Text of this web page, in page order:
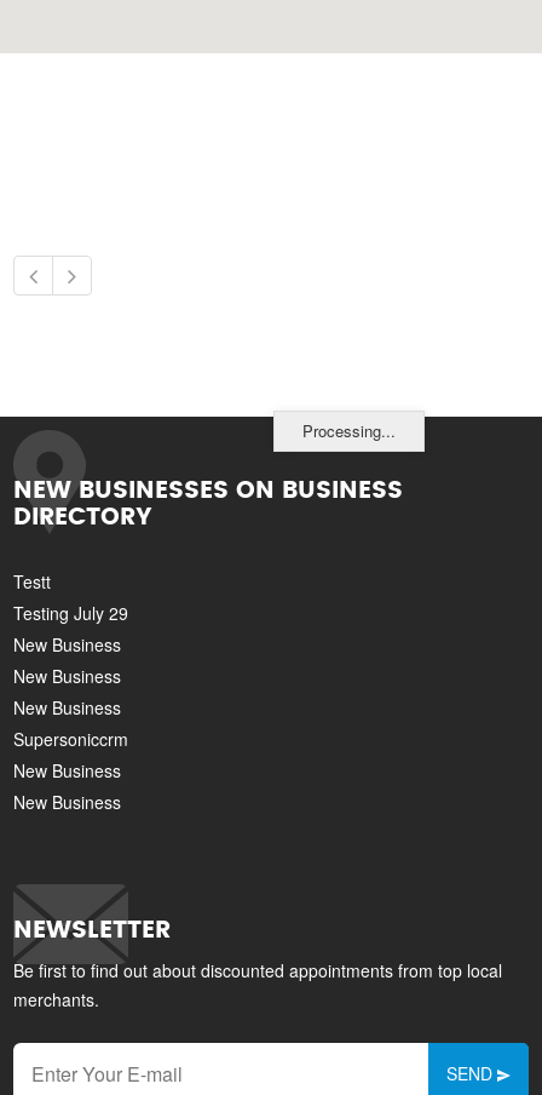
Processing...
NEW BUSINESSES ON BUSINESS
DIRECTORY
Testt
Testing July 29
New Business
New Business
New Business
Supersoniccrm
New Business
New Business
NEWSLETTER
Be first to find out about discounted appointments from top local
merchants.
SEND